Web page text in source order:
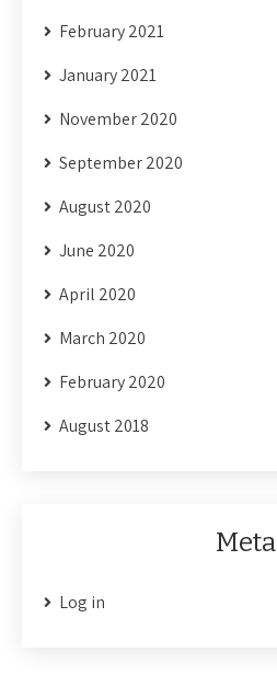
February 2021
January 2021
November 2020
September 2020
August 2020
June 2020
April 2020
March 2020
February 2020
August 2018
Meta
Log in